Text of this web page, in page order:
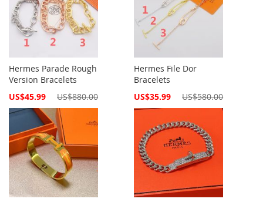
Hermes Parade Rough
Version Bracelets
Special
US$45.99 US$880.00
Hermes File Dor
Bracelets
Special
US$35.99 US$580.00